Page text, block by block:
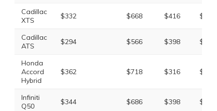
Cadillac
XTS
$332 $668 $416
Cadillac
ATS
$294 $566 $398
Honda
Accord
Hybrid
$362 $718 $316
Infiniti
Q50
$344 $686 $398